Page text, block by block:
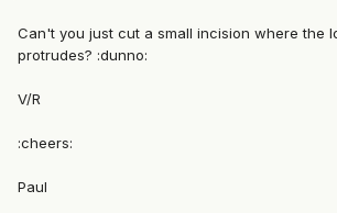
Can't you just cut a small incision where the
protrudes? :dunno:
V/R
:cheers:
Paul